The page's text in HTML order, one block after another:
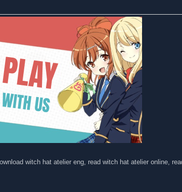
witch hat atelier eng, read witch hat atelier online,